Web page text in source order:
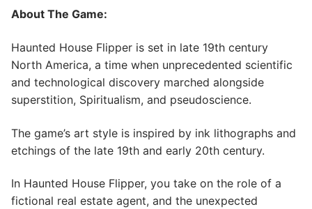
About The Game:
Haunted House Flipper is set in late 19th century
North America, a time when unprecedented scientific
and technological discovery marched alongside
superstition, Spiritualism, and pseudoscience.
The game’s art style is inspired by ink lithographs and
etchings of the late 19th and early 20th century.
In Haunted House Flipper, you take on the role of a
fictional real estate agent, and the unexpected